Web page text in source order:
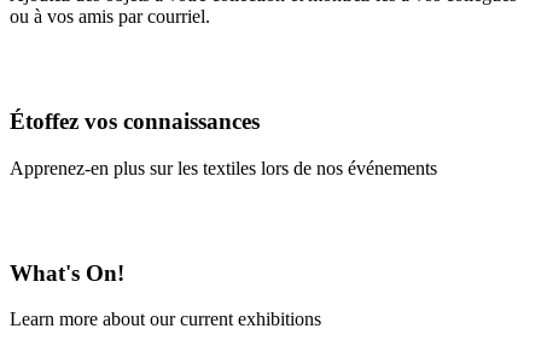
ou à vos amis par courriel.
Étoffez vos connaissances
Apprenez-en plus sur les textiles lors de nos événements
What's On!
Learn more about our current exhibitions